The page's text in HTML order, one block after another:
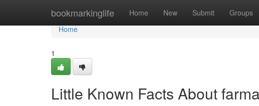
bookmarkinglife Home New Submit Groups
Home
Home
1
Little Known Facts About